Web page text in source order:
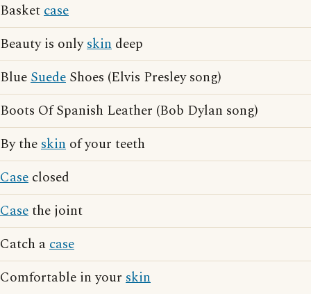
Basketcase
Beauty is onlyskin deep
BlueSuede Shoes (Elvis Presley song)
Boots Of Spanish Leather (Bob Dylan song)
By theskin of your teeth
Case closed
Casethe joint
Catch acase
Comfortable in your skin